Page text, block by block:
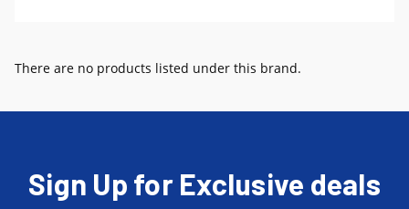
There are no products listed under this brand.
Sign Up for Exclusive deals